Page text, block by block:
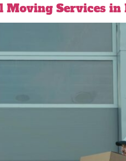
Moving Services in